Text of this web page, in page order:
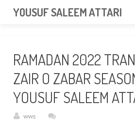
YOUSUF SALEEM ATTARI
ABOUT
VIDEOS
NEWS & EVENTS
RAMADAN 2022
ZAIR O ZABAR
YOUSUF SALEEM
wws